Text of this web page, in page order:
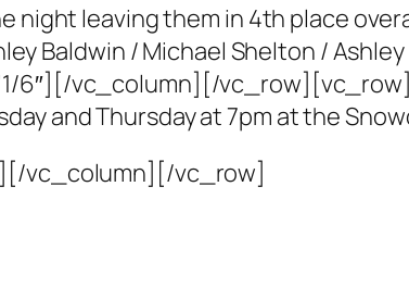
night leaving them in 4th place
Baldwin / Michael Shelton /
6″][/vc_column][/
and Thursday at 7pm at the
vc_column][/vc_row]